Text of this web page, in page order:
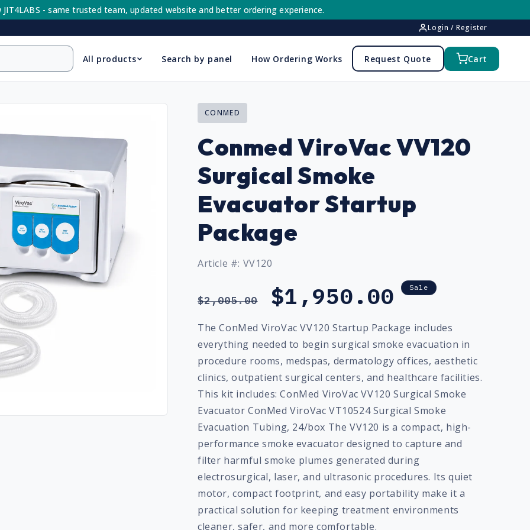
JIT4LABS - same trusted team, updated website and better ordering experience.
Login / Register
All products Search by panel How Ordering Works Request Quote Cart
CONMED
Conmed ViroVac VV120
Surgical Smoke
Evacuator Startup
Package
Article #: VV120
price
$2,005.00
Sale
price
$1,950.00 Sale
The ConMed ViroVac VV120 Startup Package includes
everything needed to begin surgical smoke evacuation in
procedure rooms, medspas, dermatology offices, aesthetic
clinics, outpatient surgical centers, and healthcare facilities.
This kit includes: ConMed ViroVac VV120 Surgical Smoke
Evacuator ConMed ViroVac VT10524 Surgical Smoke
Evacuation Tubing, 24/box The VV120 is a compact, high-
performance smoke evacuator designed to capture and
filter harmful smoke plumes generated during
electrosurgical, laser, and ultrasonic procedures. Its quiet
motor, compact footprint, and easy portability make it a
practical solution for keeping treatment environments
cleaner, safer, and more comfortable.